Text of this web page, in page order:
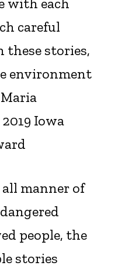
with each
careful
stories,
environment
Iowa
manner of
people, the
stories